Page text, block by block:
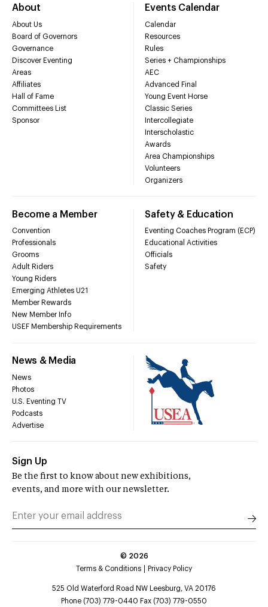
About
About Us
Board of Governors
Governance
Discover Eventing
Areas
Affiliates
Hall of Fame
Committees List
Sponsor
Events Calendar
Calendar
Resources
Rules
Series + Championships
AEC
Advanced Final
Young Event Horse
Classic Series
Intercollegiate
Interscholastic
Awards
Area Championships
Volunteers
Organizers
Become a Member
Convention
Professionals
Grooms
Adult Riders
Young Riders
Emerging Athletes U21
Member Rewards
New Member Info
USEF Membership Requirements
Safety & Education
Eventing Coaches Program (ECP)
Educational Activities
Officials
Safety
News & Media
News
Photos
U.S. Eventing TV
Podcasts
Advertise
Sign Up
Be the first to know about new exhibitions,
events, and more with our newsletter.
© 2026
Terms & Conditions
Privacy Policy
525 Old Waterford Road NW Leesburg, VA 20176
Phone (703) 779-0440 Fax (703) 779-0550